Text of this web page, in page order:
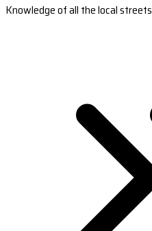
Knowledge of all the local streets